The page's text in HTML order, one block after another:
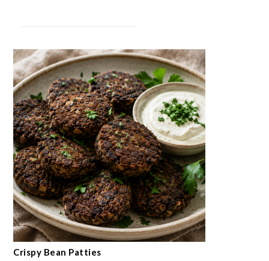
Crispy Bean Patties